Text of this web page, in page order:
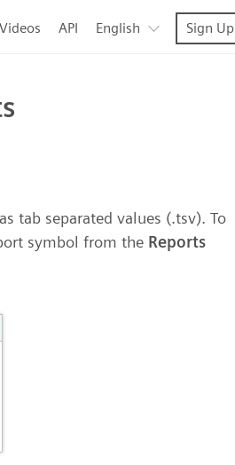
Videos API English Sign Up
tab separated values (.tsv). To
symbol from the Reports